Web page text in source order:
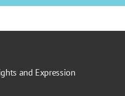
and Expression